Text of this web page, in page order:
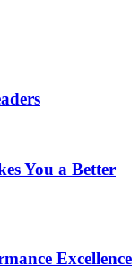
You a Better
Excellence